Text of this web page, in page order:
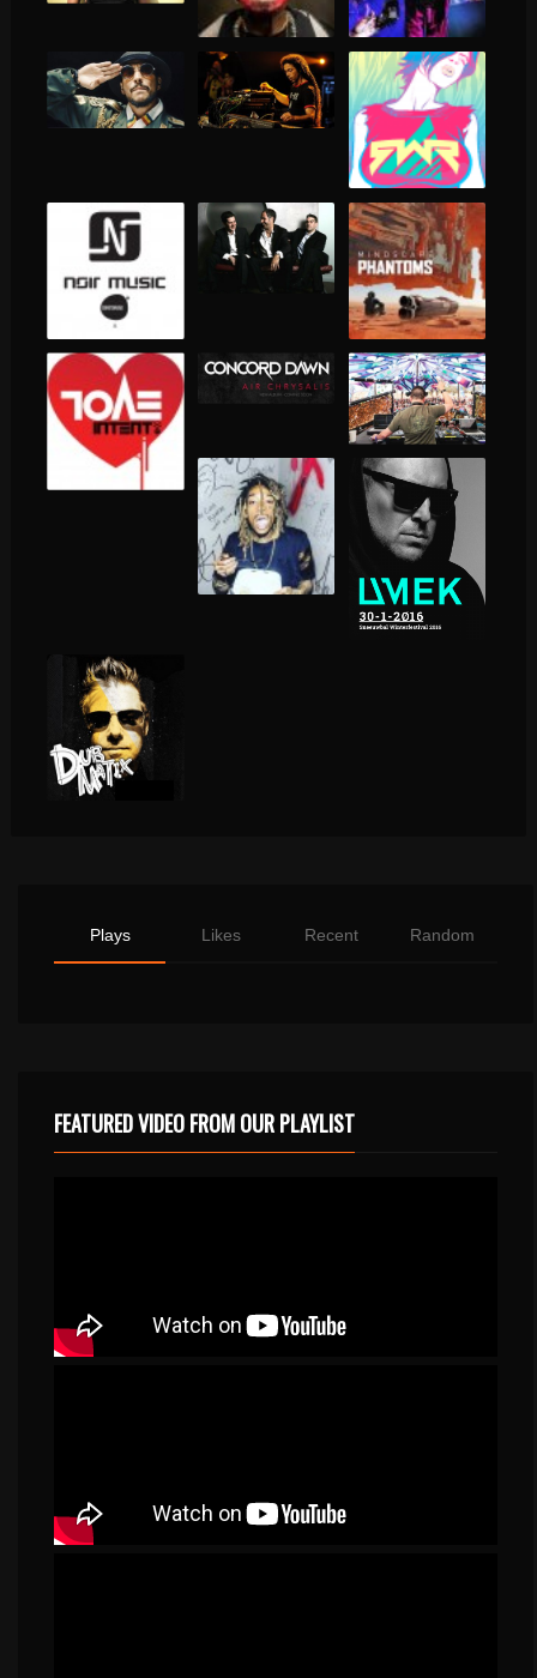
Plays Likes Recent Random
FEATURED VIDEO FROM OUR PLAYLIST